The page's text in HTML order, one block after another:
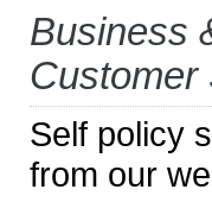
Business
Customer
Self policy
from our